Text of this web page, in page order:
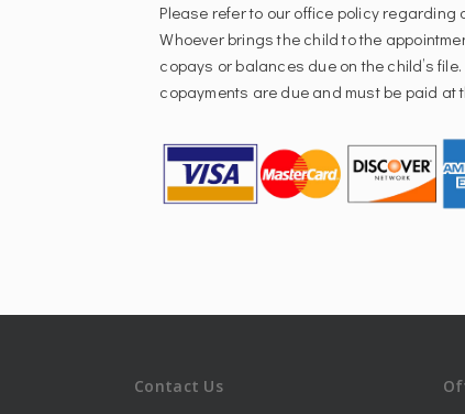
Please refer to our office policy
Whoever brings the child to the
copays or balances due on the child’s
copayments are due and must be paid at
Contact Us